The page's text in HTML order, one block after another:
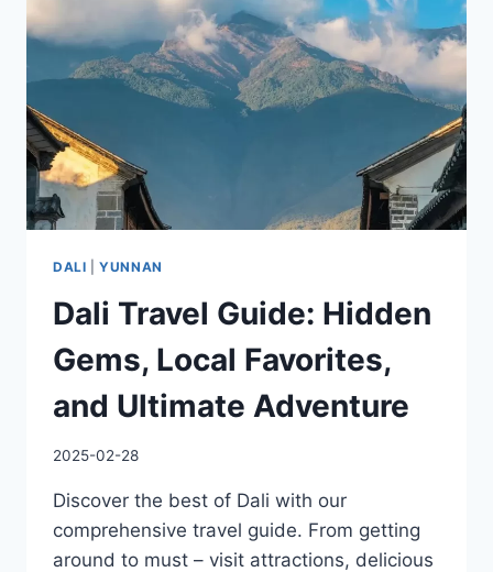
10
HIDDEN
WONDERS
TO
IGNITE
SOUL
DALI |YUNNAN
Dali Travel Guide: Hidden
Gems, Local Favorites,
and Ultimate Adventure
2025-02-28
Discover the best of Dali with our
comprehensive travel guide. From getting
around to must – visit attractions, delicious